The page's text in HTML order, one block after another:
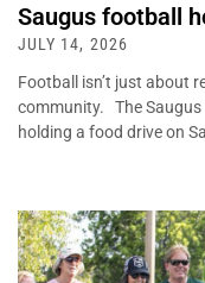
Saugus football
JULY 14, 2026
Football isn’t just about
community. The
holding a food drive on